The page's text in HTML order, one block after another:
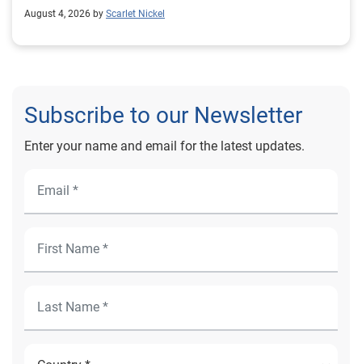
August 4, 2026 by Scarlet Nickel
Subscribe to our Newsletter
Enter your name and email for the latest updates.